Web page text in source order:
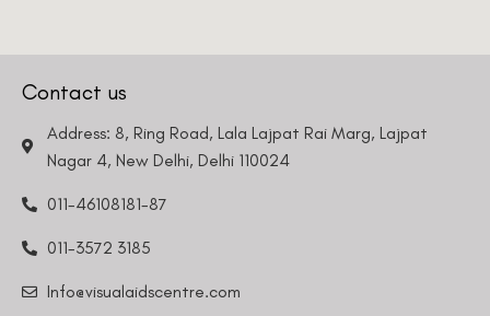
Contact us
Address: 8, Ring Road, Lala Lajpat Rai Marg, Lajpat
Nagar 4, New Delhi, Delhi 110024
011-46108181-87
011-3572 3185
Info@visualaidscentre.com